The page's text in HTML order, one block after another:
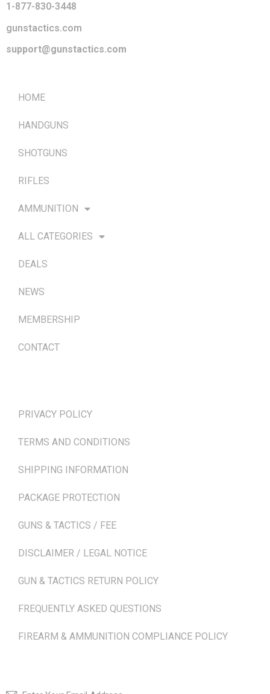
1-877-830-3448
gunstactics.com
support@gunstactics.com
HOME
HANDGUNS
SHOTGUNS
RIFLES
AMMUNITION
ALL CATEGORIES
DEALS
NEWS
MEMBERSHIP
CONTACT
PRIVACY POLICY
TERMS AND CONDITIONS
SHIPPING INFORMATION
PACKAGE PROTECTION
GUNS & TACTICS / FEE
DISCLAIMER / LEGAL NOTICE
GUN & TACTICS RETURN POLICY
FREQUENTLY ASKED QUESTIONS
FIREARM & AMMUNITION COMPLIANCE POLICY